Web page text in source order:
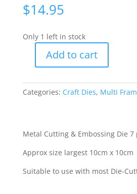
$14.95
Only 1 left in stock
Stencil
-
[WNEMFDO50]
Add to cart
Categories: Craft Dies, Multi
Metal Cutting & Embossing Die 7
Approx size largest 10cm x 10cm
Suitable to use with most Die-